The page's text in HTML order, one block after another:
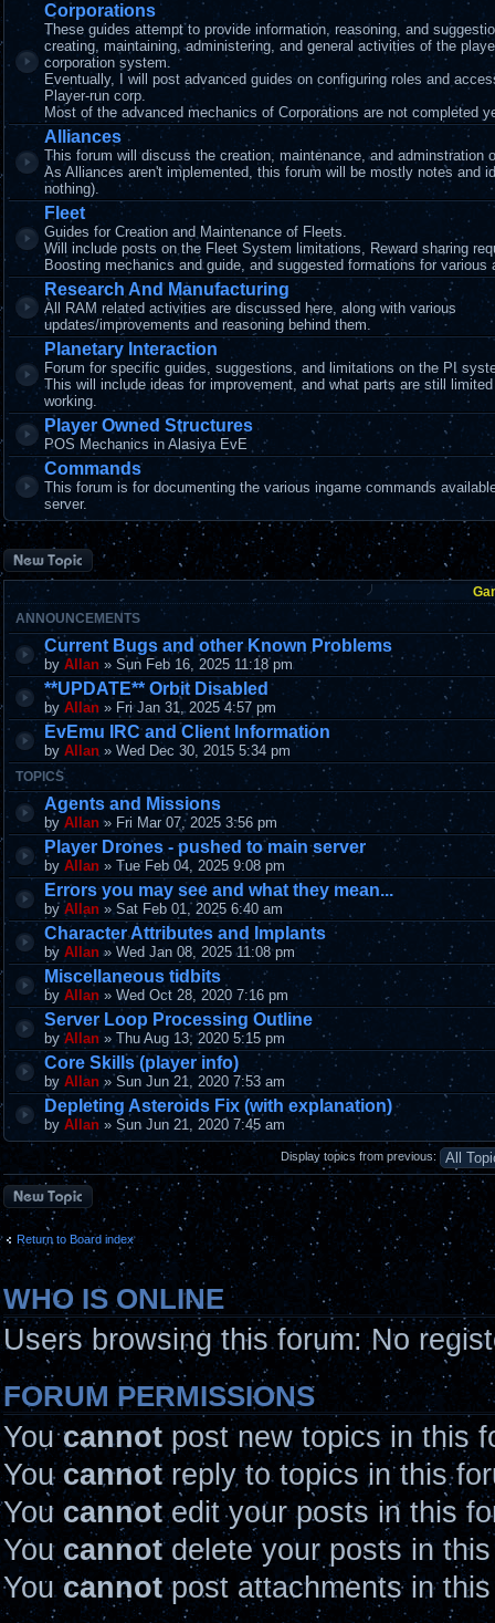
Corporations
These guides attempt to provide information, reasoning, and
creating, maintaining, administering, and general activities of the
corporation system.
Eventually, I will post advanced guides on configuring roles and
Player-run corp.
Most of the advanced mechanics of Corporations are not completed
Alliances
This forum will discuss the creation, maintenance, and adminstration
As Alliances aren't implemented, this forum will be mostly notes and
nothing).
Fleet
Guides for Creation and Maintenance of Fleets.
Will include posts on the Fleet System limitations, Reward sharing
Boosting mechanics and guide, and suggested formations for various
Research And Manufacturing
All RAM related activities are discussed here, along with various
updates/improvements and reasoning behind them.
Planetary Interaction
Forum for specific guides, suggestions, and limitations on the PI
This will include ideas for improvement, and what parts are still
working.
Player Owned Structures
POS Mechanics in Alasiya EvE
Commands
This forum is for documenting the various ingame commands
server.
Post a new topic
ANNOUNCEMENTS
Current Bugs and other Known Problems
by Allan » Sun Feb 16, 2025 11:18 pm
**UPDATE** Orbit Disabled
by Allan » Fri Jan 31, 2025 4:57 pm
EvEmu IRC and Client Information
by Allan » Wed Dec 30, 2015 5:34 pm
TOPICS
Agents and Missions
by Allan » Fri Mar 07, 2025 3:56 pm
Player Drones - pushed to main server
by Allan » Tue Feb 04, 2025 9:08 pm
Errors you may see and what they mean...
by Allan » Sat Feb 01, 2025 6:40 am
Character Attributes and Implants
by Allan » Wed Jan 08, 2025 11:08 pm
Miscellaneous tidbits
by Allan » Wed Oct 28, 2020 7:16 pm
Server Loop Processing Outline
by Allan » Thu Aug 13, 2020 5:15 pm
Core Skills (player info)
by Allan » Sun Jun 21, 2020 7:53 am
Depleting Asteroids Fix (with explanation)
by Allan » Sun Jun 21, 2020 7:45 am
Display topics from previous:
Post a new topic
Return to Board index
WHO IS ONLINE
Users browsing this forum: No
FORUM PERMISSIONS
Youcannot post new topics in this
Youcannotreply to topics in this
You cannotedit your posts in this
Youcannotdelete your posts in
Youcannotpost attachments in